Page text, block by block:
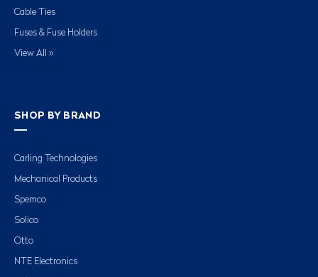
Cable Ties
Fuses & Fuse Holders
View All »
SHOP BY BRAND
Carling Technologies
Mechanical Products
Spemco
Solico
Otto
NTE Electronics